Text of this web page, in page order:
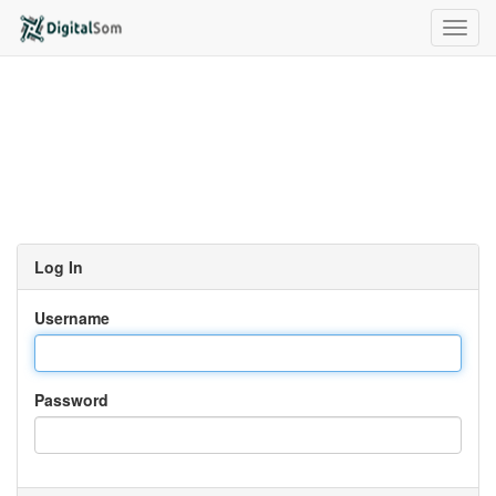
Log In
Username
Password